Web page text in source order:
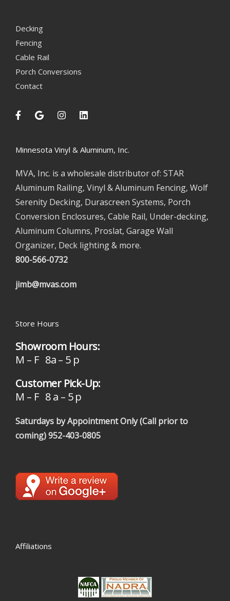
Decking
Fencing
Cable Rail
Porch Conversions
Contact
Minnesota Vinyl & Aluminum, Inc.
MVA, Inc. is a wholesale distributor of: STAR
Aluminum Railing, Vinyl & Aluminum Fencing, Wolf
Serenity Decking, Durascreen Systems, Porch
Conversion Enclosures, Cable Rail, Under-decking,
Aluminum Columns, Proslat, Garage Wall
Organizer, Deck lighting & more.
800-566-0732
jimb@mvas.com
Store Hours
Showroom Hours:
M – F 8a – 5 p
Customer Pick-Up:
M – F 8 a – 5 p
Saturdays by Appointment Only (Call prior to
coming)952-403-0805
Affiliations